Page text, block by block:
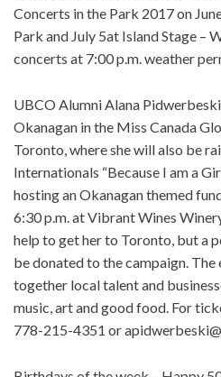
Concerts in the Park 2017 on
Park and July 5at Island Stage –
concerts at 7:00 p.m. weather
UBCO Alumni Alana
Okanagan in the Miss Canada
Toronto, where she will also be
Internationals “Because I am a
hosting an Okanagan themed
6:30 p.m. at Vibrant Wines
help to get her to Toronto, but a
be donated to the campaign.
together local talent and
music, art and good food. For
778-215-4351 or